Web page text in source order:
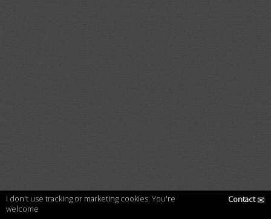
I don't use tracking or marketing cookies. You're
welcome
Contact✉